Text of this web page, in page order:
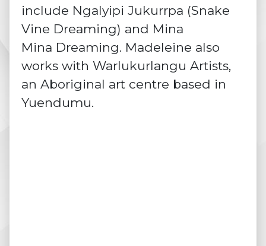
include Ngalyipi Jukurrpa (Snake
Vine Dreaming) and Mina
Mina Dreaming. Madeleine also
works with Warlukurlangu Artists,
an Aboriginal art centre based in
Yuendumu.